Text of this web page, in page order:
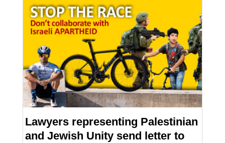
Lawyers representing Palestinian
and Jewish Unity send letter to